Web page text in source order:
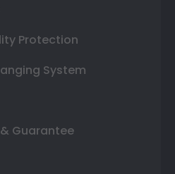
Protection
System
Guarantee